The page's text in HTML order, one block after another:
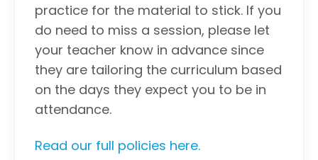
practice for the material to stick. If you
do need to miss a session, please let
your teacher know in advance since
they are tailoring the curriculum based
on the days they expect you to be in
attendance.
Read our full policies here.